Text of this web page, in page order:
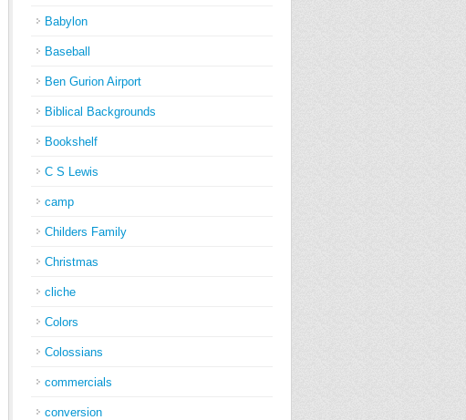
Babylon
Baseball
Ben Gurion Airport
Biblical Backgrounds
Bookshelf
C S Lewis
camp
Childers Family
Christmas
cliche
Colors
Colossians
commercials
conversion